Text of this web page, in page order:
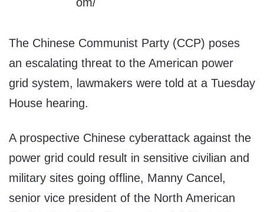
The Chinese Communist Party (CCP) poses
an escalating threat to the American power
grid system, lawmakers were told at a Tuesday
House hearing.
A prospective Chinese cyberattack against the
power grid could result in sensitive civilian and
military sites going offline, Manny Cancel,
senior vice president of the North American